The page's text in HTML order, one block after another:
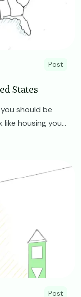
Post
States
should be
housing you...
Post